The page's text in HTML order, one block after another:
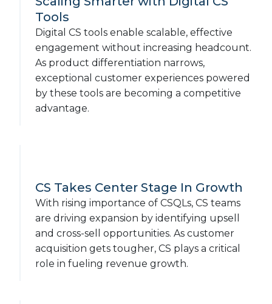
Tools
Digital CS tools enable scalable, effective
engagement without increasing headcount.
As product differentiation narrows,
exceptional customer experiences powered
by these tools are becoming a competitive
advantage.
CS Takes Center Stage In Growth
With rising importance of CSQLs, CS teams
are driving expansion by identifying upsell
and cross-sell opportunities. As customer
acquisition gets tougher, CS plays a critical
role in fueling revenue growth.